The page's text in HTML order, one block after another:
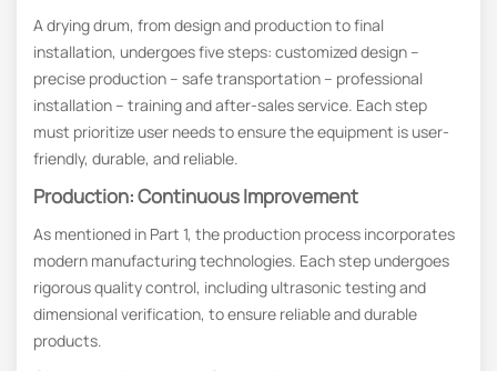
A drying drum, from design and production to final
installation, undergoes five steps: customized design –
precise production – safe transportation – professional
installation – training and after-sales service. Each step
must prioritize user needs to ensure the equipment is user-
friendly, durable, and reliable.
Production: Continuous Improvement
As mentioned in Part 1, the production process incorporates
modern manufacturing technologies. Each step undergoes
rigorous quality control, including ultrasonic testing and
dimensional verification, to ensure reliable and durable
products.